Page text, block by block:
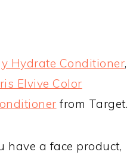
Hydrate Conditioner,
Elvive Color
from Target.
have a face product,